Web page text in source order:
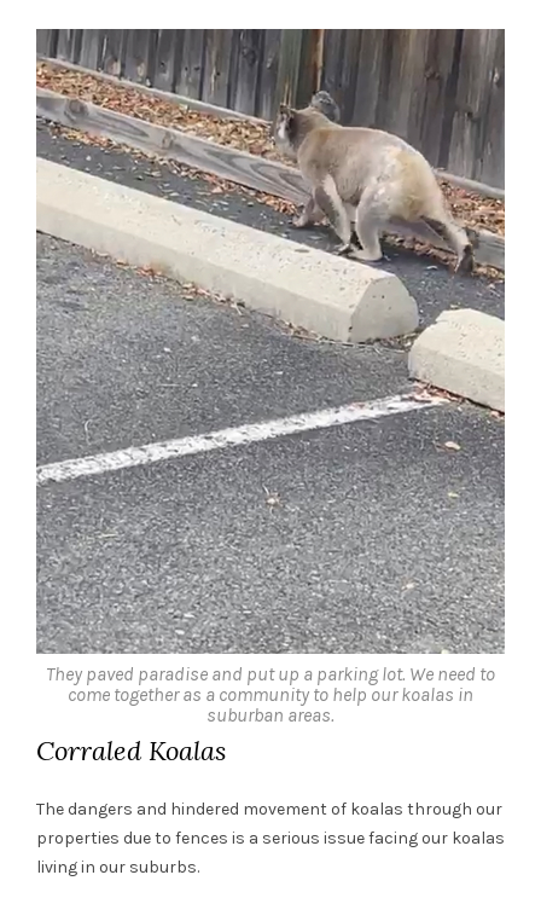
They paved paradise and put up a parking lot. We need to
come together as a community to help our koalas in
suburban areas.
Corraled Koalas
The dangers and hindered movement of koalas through our
properties due to fences is a serious issue facing our koalas
living in our suburbs.